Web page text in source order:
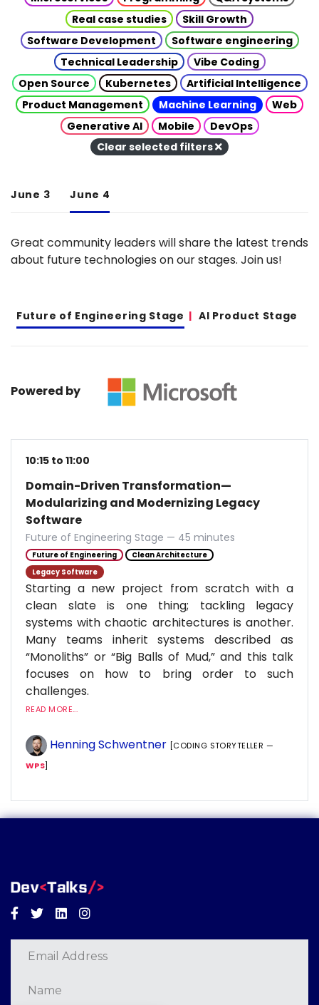
Real case studies
Skill Growth
Software Development
Software engineering
Technical Leadership
Vibe Coding
Open Source
Kubernetes
Artificial Intelligence
Product Management
Machine Learning
Web
Generative AI
Mobile
DevOps
Clear selected filters
June 3 June 4
Great community leaders will share the latest trends
about future technologies on our stages. Join us!
Future of Engineering Stage AI Product Stage
Powered by
10:15 to 11:00
Domain-Driven Transformation—
Modularizing and Modernizing Legacy
Software
Future of Engineering Stage — 45 minutes
Future of Engineering
Clean Architecture
Legacy Software
Starting a new project from scratch with a
clean slate is one thing; tackling legacy
systems with chaotic architectures is another.
Many teams inherit systems described as
“Monoliths” or “Big Balls of Mud,” and this talk
focuses on how to bring order to such
challenges.
READ MORE...
Henning Schwentner [CODING STORYTELLER —
WPS]
Facebook
TwitterLinkedinInstagram